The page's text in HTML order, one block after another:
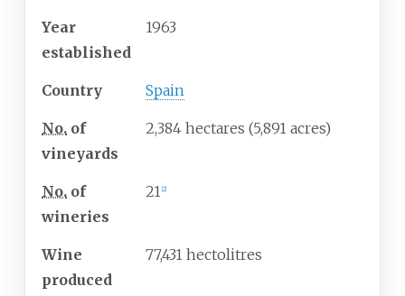
Year
established
1963
Country Spain
No. of
vineyards
2,384 hectares (5,891 acres)
No. of
wineries
21 2]
Wine
produced
77,431 hectolitres